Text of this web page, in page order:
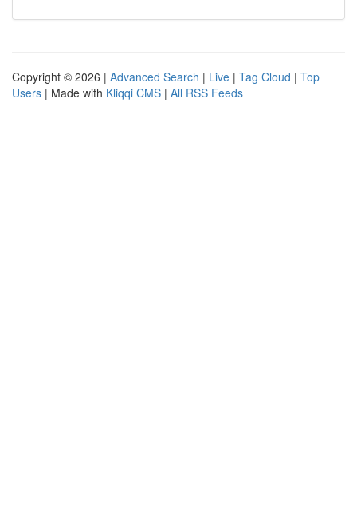
Copyright © 2026 | Advanced Search | Live | Tag Cloud | Top
Users | Made with Kliqqi CMS | All RSS Feeds